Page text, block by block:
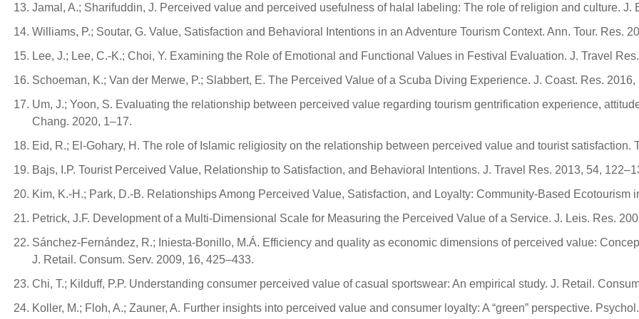
Jamal, A.; Sharifuddin, J. Perceived value and perceived usefulness of halal labeling: The role of religion and culture. J.
Williams, P.; Soutar, G. Value, Satisfaction and Behavioral Intentions in an Adventure Tourism Context. Ann. Tour. Res.
Lee, J.; Lee, C.-K.; Choi, Y. Examining the Role of Emotional and Functional Values in Festival Evaluation. J. Travel
Schoeman, K.; Van der Merwe, P.; Slabbert, E. The Perceived Value of a Scuba Diving Experience. J. Coast. Res.
Um, J.; Yoon, S. Evaluating the relationship between perceived value regarding tourism gentrification experience,
Chang. 2020, 1–17.
Eid, R.; El-Gohary, H. The role of Islamic religiosity on the relationship between perceived value and tourist satisfaction.
Bajs, I.P. Tourist Perceived Value, Relationship to Satisfaction, and Behavioral Intentions. J. Travel Res. 2013, 54,
Kim, K.-H.; Park, D.-B. Relationships Among Perceived Value, Satisfaction, and Loyalty: Community-Based Ecotourism
Petrick, J.F. Development of a Multi-Dimensional Scale for Measuring the Perceived Value of a Service. J. Leis. Res.
Sánchez-Fernández, R.; Iniesta-Bonillo, M.Á. Efficiency and quality as economic dimensions of perceived value:
J. Retail. Consum. Serv. 2009, 16, 425–433.
Chi, T.; Kilduff, P.P. Understanding consumer perceived value of casual sportswear: An empirical study. J. Retail.
Koller, M.; Floh, A.; Zauner, A. Further insights into perceived value and consumer loyalty: A “green” perspective.